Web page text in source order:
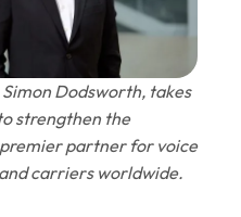
Dodsworth, takes
strengthen the
premier partner for voice
carriers worldwide.